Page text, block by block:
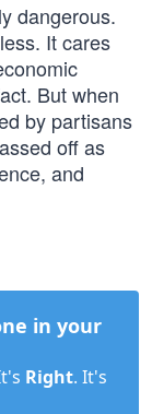
dangerous.
It cares
But when
by partisans
off as
and
in your
Right. It's